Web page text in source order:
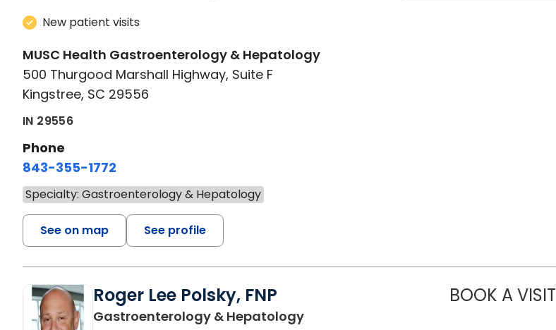
New patient visits
MUSC Health Gastroenterology & Hepatology
500 Thurgood Marshall Highway, Suite F
Kingstree, SC 29556
IN 29556
Phone
843-355-1772
Specialty: Gastroenterology & Hepatology
See on map See profile
Roger Lee Polsky, FNP
Gastroenterology & Hepatologyin Florence, SC
BOOK A VISIT